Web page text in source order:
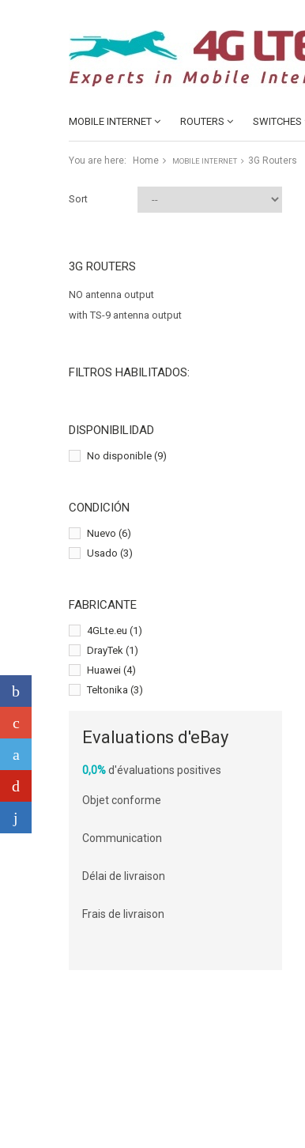
MOBILE INTERNET ROUTERS SWITCHES
You are here: Home MOBILE INTERNET 3G Routers
Sort
3G ROUTERS
NO antenna output
with TS-9 antenna output
FILTROS HABILITADOS:
DISPONIBILIDAD
No disponible (9)
CONDICIÓN
Nuevo (6)
Usado (3)
FABRICANTE
4GLte.eu (1)
DrayTek (1)
Huawei (4)
Teltonika (3)
Evaluations d'eBay
0,0%d'évaluations positives
Objet conforme
Communication
Délai de livraison
Frais de livraison